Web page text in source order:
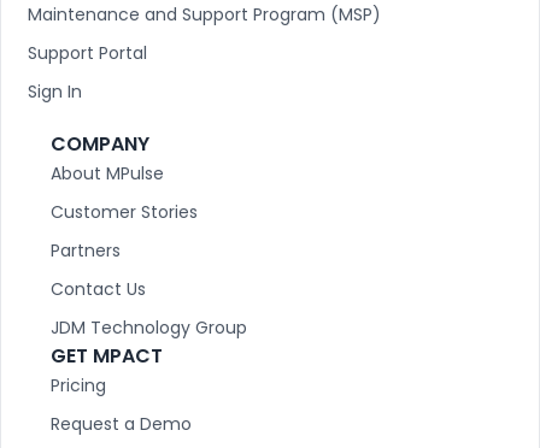
Maintenance and Support Program (MSP)
Support Portal
Sign In
COMPANY
About MPulse
Customer Stories
Partners
Contact Us
JDM Technology Group
GET MPACT
Pricing
Request a Demo